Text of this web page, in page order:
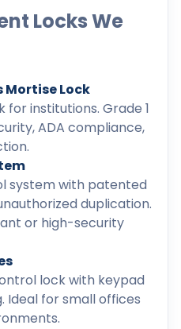
Locks We
Mortise Lock
institutions. Grade 1
ADA compliance,
system with patented
duplication.
or high-security
lock with keypad
Ideal for small offices